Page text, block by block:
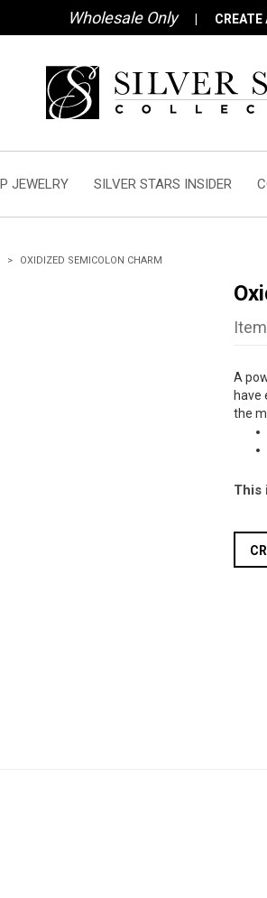
Wholesale Only
JEWELRY SILVER STARS INSIDER
OXIDIZED SEMICOLON CHARM
A
have
the
This